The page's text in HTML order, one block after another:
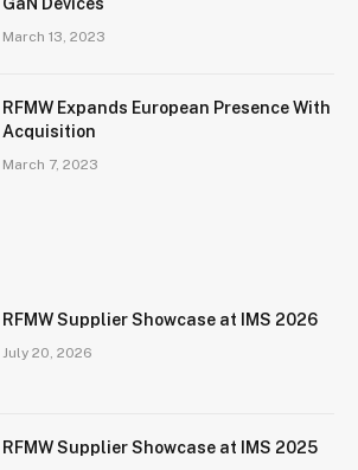
March 13, 2023
RFMW Expands European Presence With
Acquisition
March 7, 2023
RFMW Supplier Showcase at IMS 2026
July 20, 2026
RFMW Supplier Showcase at IMS 2025